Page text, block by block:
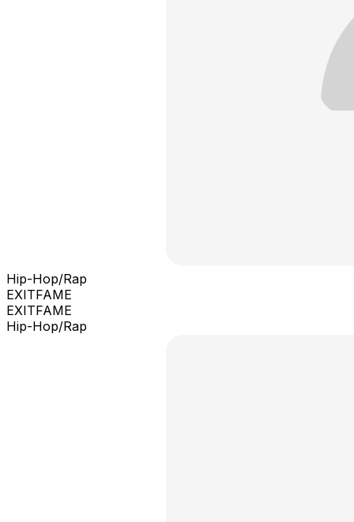
Hip-Hop/Rap
EXITFAME
EXITFAME
Hip-Hop/Rap